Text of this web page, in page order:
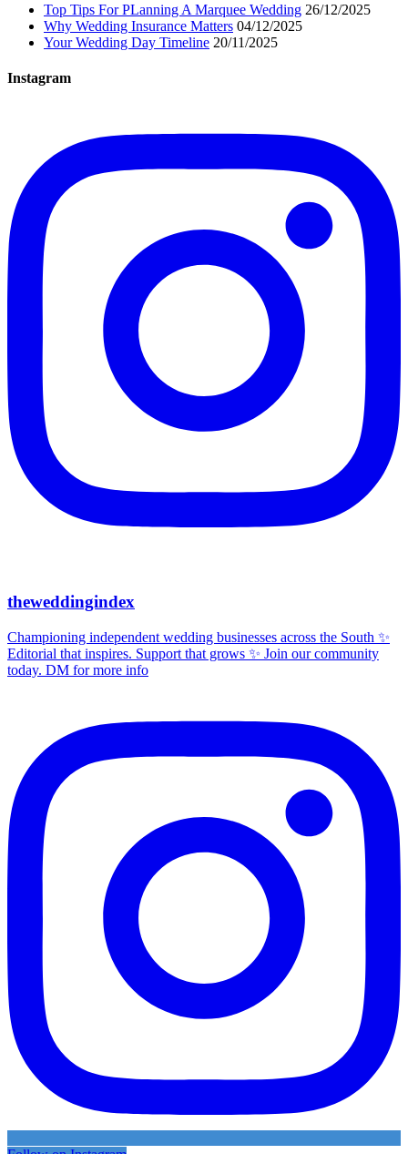
Top Tips For PLanning A Marquee Wedding 26/12/2025
Why Wedding Insurance Matters 04/12/2025
Your Wedding Day Timeline 20/11/2025
Instagram
theweddingindex
Championing independent wedding businesses across the South ✨
Editorial that inspires. Support that grows ✨ Join our community
today. DM for more info